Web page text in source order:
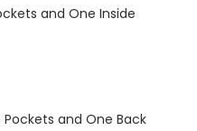
and One Inside
Pockets and One Back